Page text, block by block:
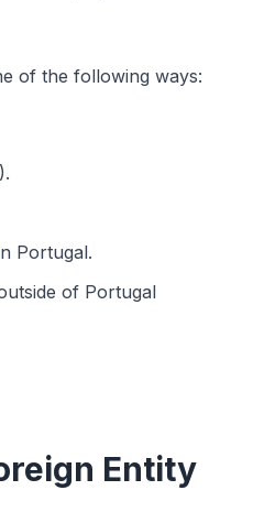
of the following ways:
Portugal.
of Portugal
Entity